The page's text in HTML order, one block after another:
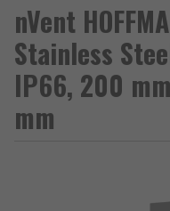
nVent
Stainless
IP66, 200
mm